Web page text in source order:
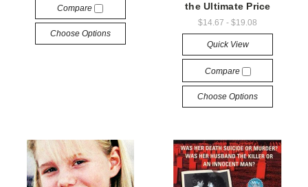
Compare
Choose Options
the Ultimate Price
$14.67 - $19.08
Quick View
Compare
Choose Options